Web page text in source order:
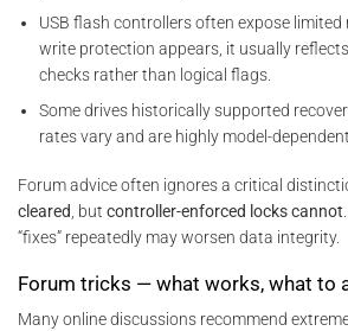
USB flash controllers often expose
write protection appears, it usually
checks rather than logical flags.
Some drives historically supported
rates vary and are highly model-
Forum advice often ignores a critical
cleared , but controller-enforced locks cannot
“fixes” repeatedly may worsen data integrity.
Forum tricks — what works, what to
Many online discussions recommend